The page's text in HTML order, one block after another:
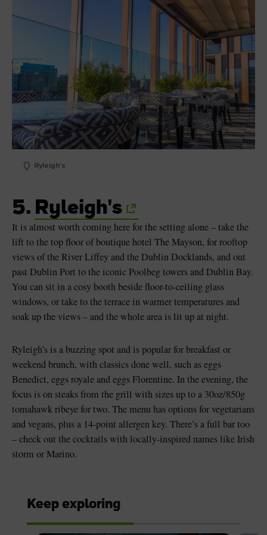
Ryleigh's
5. Ryleigh's
It is almost worth coming here for the setting alone – take the
lift to the top floor of boutique hotel The Mayson, for rooftop
views of the River Liffey and the Dublin Docklands, and out
past Dublin Port to the iconic Poolbeg towers and Dublin Bay.
You can sit in a cosy booth beside floor-to-ceiling glass
windows, or take to the terrace in warmer temperatures and
soak up the views – and the whole area is lit up at night.
Ryleigh’s is a buzzing spot and is popular for breakfast or
weekend brunch, with classics done well, such as eggs
Benedict, eggs royale and eggs Florentine. In the evening, the
focus is on steaks from the grill with sizes up to a 30oz/850g
tomahawk ribeye for two. The menu has options for vegetarians
and vegans, plus a 14-point allergen key. There’s a full bar too
– check out the cocktails with locally-inspired names like Irish
storm or Marino.
Keep exploring